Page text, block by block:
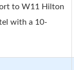
to W11 Hilton
with a 10-